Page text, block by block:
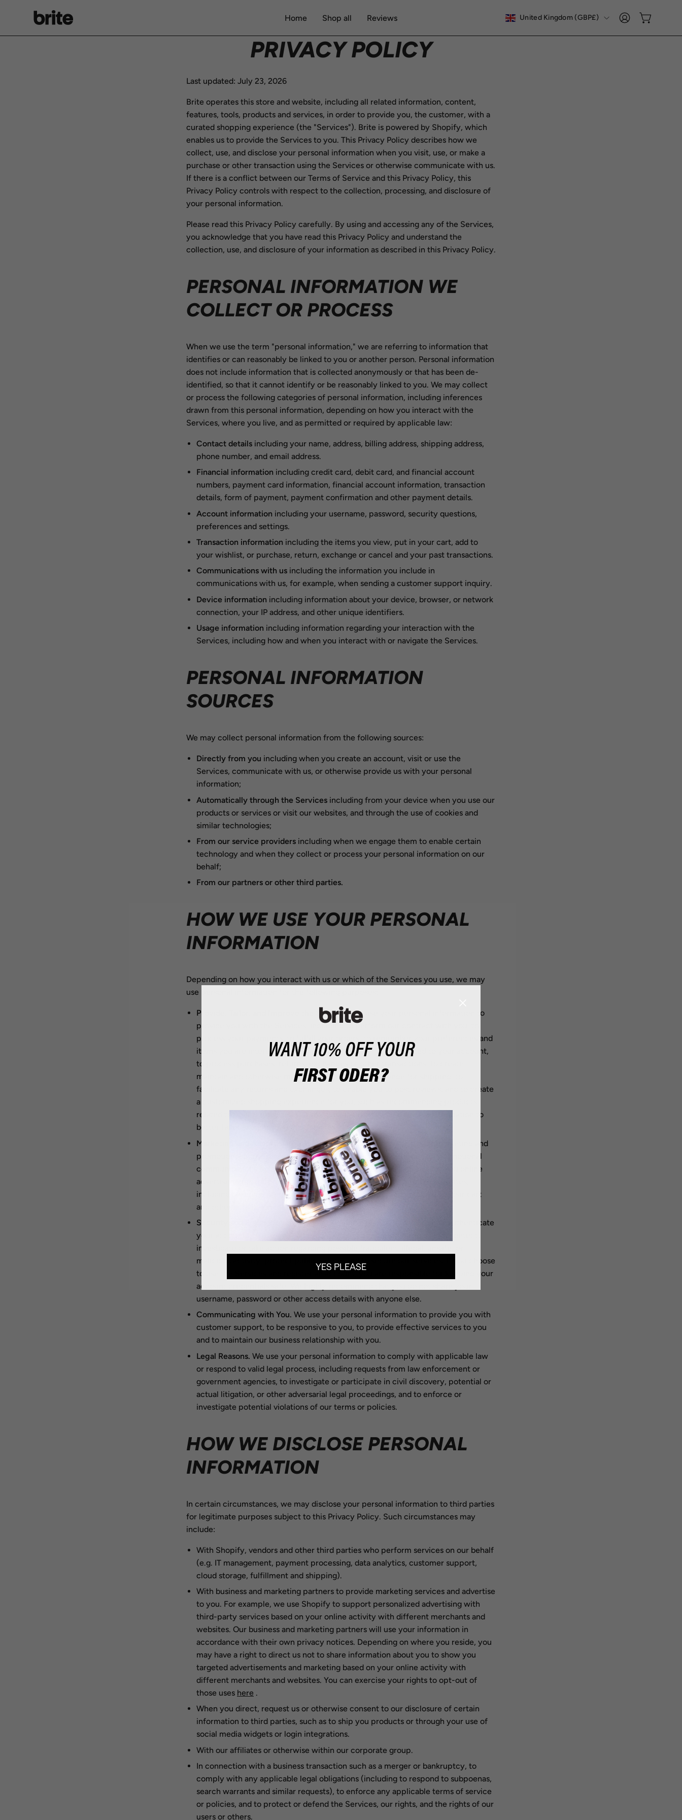
Home Shop all Reviews COUNTRY
United Kingdom (GBP£)
My
Account
Open cart
PRIVACY POLICY
Last updated: July 23, 2026
Brite operates this store and website, including all related information, content,
features, tools, products and services, in order to provide you, the customer, with a
curated shopping experience (the "Services"). Brite is powered by Shopify, which
enables us to provide the Services to you. This Privacy Policy describes how we
collect, use, and disclose your personal information when you visit, use, or make a
purchase or other transaction using the Services or otherwise communicate with us.
If there is a conflict between our Terms of Service and this Privacy Policy, this
Privacy Policy controls with respect to the collection, processing, and disclosure of
your personal information.
Please read this Privacy Policy carefully. By using and accessing any of the Services,
you acknowledge that you have read this Privacy Policy and understand the
collection, use, and disclosure of your information as described in this Privacy Policy.
PERSONAL INFORMATION WE
COLLECT OR PROCESS
When we use the term "personal information," we are referring to information that
identifies or can reasonably be linked to you or another person. Personal information
does not include information that is collected anonymously or that has been de-
identified, so that it cannot identify or be reasonably linked to you. We may collect
or process the following categories of personal information, including inferences
drawn from this personal information, depending on how you interact with the
Services, where you live, and as permitted or required by applicable law:
Contact details including your name, address, billing address, shipping address,
phone number, and email address.
Financial information including credit card, debit card, and financial account
numbers, payment card information, financial account information, transaction
details, form of payment, payment confirmation and other payment details.
Account information including your username, password, security questions,
preferences and settings.
Transaction information including the items you view, put in your cart, add to
your wishlist, or purchase, return, exchange or cancel and your past transactions.
Communications with us including the information you include in
communications with us, for example, when sending a customer support inquiry.
Device information including information about your device, browser, or network
connection, your IP address, and other unique identifiers.
Usage information including information regarding your interaction with the
Services, including how and when you interact with or navigate the Services.
PERSONAL INFORMATION
SOURCES
We may collect personal information from the following sources:
Directly from you including when you create an account, visit or use the
Services, communicate with us, or otherwise provide us with your personal
information;
Automatically through the Services including from your device when you use our
products or services or visit our websites, and through the use of cookies and
similar technologies;
From our service providers including when we engage them to enable certain
technology and when they collect or process your personal information on our
behalf;
From our partners or other third parties.
HOW WE USE YOUR PERSONAL
INFORMATION
Depending on how you interact with us or which of the Services you use, we may
use personal information for the following purposes:
Provide, Tailor, and Improve the Services.We use your personal information to
provide you with the Services, including to perform our contract with you, to
process your payments, to fulfill your orders, to remember your preferences and
items you are interested in, to send notifications to you related to your account,
to process purchases, returns, exchanges or other transactions, to create,
maintain and otherwise manage your account, to arrange for shipping, to
facilitate any returns and exchanges, to enable you to post reviews, and to create
a customized shopping experience for you, such as recommending products
related to your purchases. This may include using your personal information to
better tailor and improve the Services.
Marketing and Advertising.
We use your personal information for marketing and
promotional purposes, such as to send marketing, advertising and promotional
communications by email, text message or postal mail, and to show you online
advertisements for products or services on the Services or other websites,
including based on items you previously have purchased or added to your cart
and other activity on the Services.
Security and Fraud Prevention.We use your personal information to authenticate
your account, to provide a secure payment and shopping experience, detect,
investigate or take action regarding possible fraudulent, illegal, unsafe, or
malicious activity, protect public safety, and to secure our services. If you choose
to use the Services and register an account, you are responsible for keeping your
account credentials safe. We highly recommend that you do not share your
username, password or other access details with anyone else.
Communicating with You. We use your personal information to provide you with
customer support, to be responsive to you, to provide effective services to you
and to maintain our business relationship with you.
Legal Reasons. We use your personal information to comply with applicable law
or respond to valid legal process, including requests from law enforcement or
government agencies, to investigate or participate in civil discovery, potential or
actual litigation, or other adversarial legal proceedings, and to enforce or
investigate potential violations of our terms or policies.
HOW WE DISCLOSE PERSONAL
INFORMATION
In certain circumstances, we may disclose your personal information to third parties
for legitimate purposes subject to this Privacy Policy. Such circumstances may
include:
With Shopify, vendors and other third parties who perform services on our behalf
(e.g. IT management, payment processing, data analytics, customer support,
cloud storage, fulfillment and shipping).
With business and marketing partners to provide marketing services and advertise
to you. For example, we use Shopify to support personalized advertising with
third-party services based on your online activity with different merchants and
websites. Our business and marketing partners will use your information in
accordance with their own privacy notices. Depending on where you reside, you
may have a right to direct us not to share information about you to show you
targeted advertisements and marketing based on your online activity with
different merchants and websites. You can exercise your rights to opt-out of
those uses here .
When you direct, request us or otherwise consent to our disclosure of certain
information to third parties, such as to ship you products or through your use of
social media widgets or login integrations.
With our affiliates or otherwise within our corporate group.
In connection with a business transaction such as a merger or bankruptcy, to
comply with any applicable legal obligations (including to respond to subpoenas,
search warrants and similar requests), to enforce any applicable terms of service
or policies, and to protect or defend the Services, our rights, and the rights of our
users or others.
WANT 10% OFF YOUR
FIRST ODER?
YES PLEASE